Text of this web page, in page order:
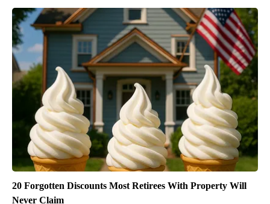
20 Forgotten Discounts Most Retirees With Property Will
Never Claim